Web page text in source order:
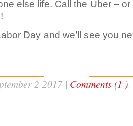
else life. Call the Uber –
Day and we’ll see you
2 2017 | Comments (1 )